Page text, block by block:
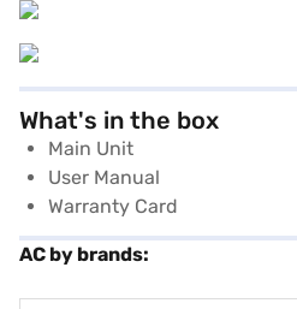
What's in the box
Main Unit
User Manual
Warranty Card
AC by brands: